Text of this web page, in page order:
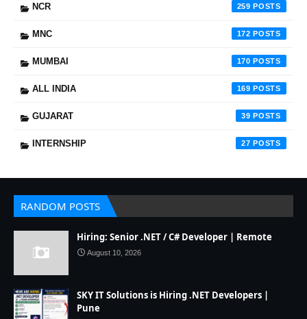
NCR 259
MNC 172
MUMBAI 170
ALL INDIA 169
GUJARAT 39
INTERNSHIP 27
RANDOM POSTS
Hiring: Senior .NET / C# Developer | Remote
August 10, 2026
SKY IT Solutions is Hiring .NET Developers |
Pune